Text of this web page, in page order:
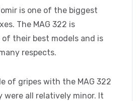
is one of the biggest
The MAG 322 is
their best models and is
respects.
of gripes with the MAG 322
were all relatively minor. It